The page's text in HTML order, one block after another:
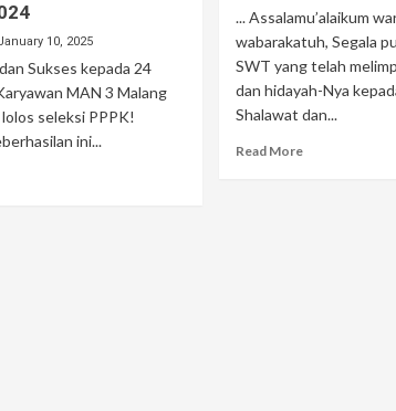
10, 2025
Sukses kepada 24
MAN 3 Malang
seleksi PPPK!
ini...
... Assalamu’alaikum
wabarakatuh, Segala
SWT yang telah
dan hidayah-Nya
Shalawat dan...
Read More